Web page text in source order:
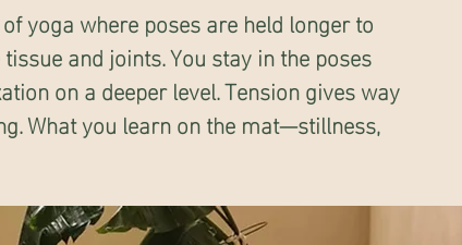
yoga where poses are held longer to
and joints. You stay in the poses
on a deeper level. Tension gives way
What you learn on the mat—stillness,